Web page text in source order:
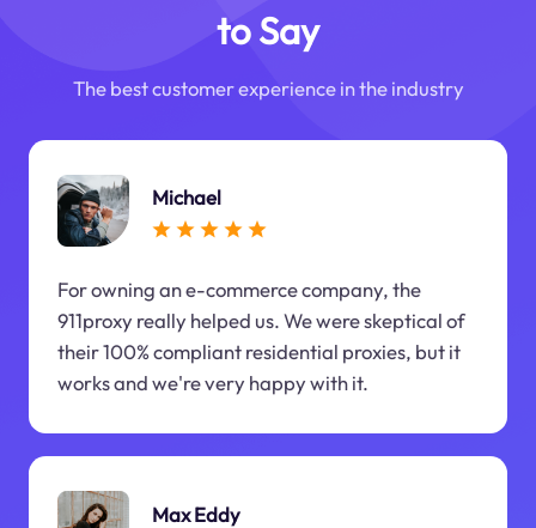
to Say
The best customer experience in the industry
Michael
For owning an e-commerce company, the
911proxy really helped us. We were skeptical of
their 100% compliant residential proxies, but it
works and we're very happy with it.
Max Eddy